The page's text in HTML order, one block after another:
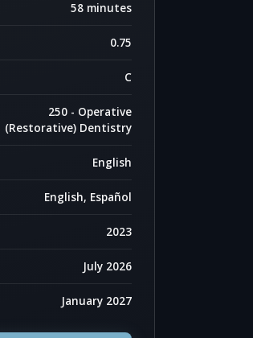
58 minutes
0.75
C
250 - Operative
(Restorative) Dentistry
English
English, Español
2023
July 2026
January 2027